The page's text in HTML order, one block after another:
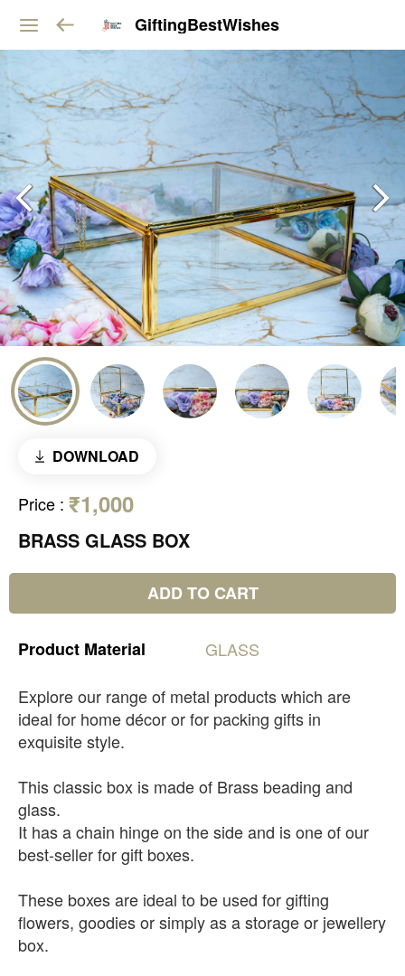
GiftingBestWishes
DOWNLOAD
Price : ₹1,000
BRASS GLASS BOX
ADD TO CART
Product Material
GLASS
Explore our range of metal products which are
ideal for home décor or for packing gifts in
exquisite style.
This classic box is made of Brass beading and
glass.
It has a chain hinge on the side and is one of our
best-seller for gift boxes.
These boxes are ideal to be used for gifting
flowers, goodies or simply as a storage or jewellery
box.